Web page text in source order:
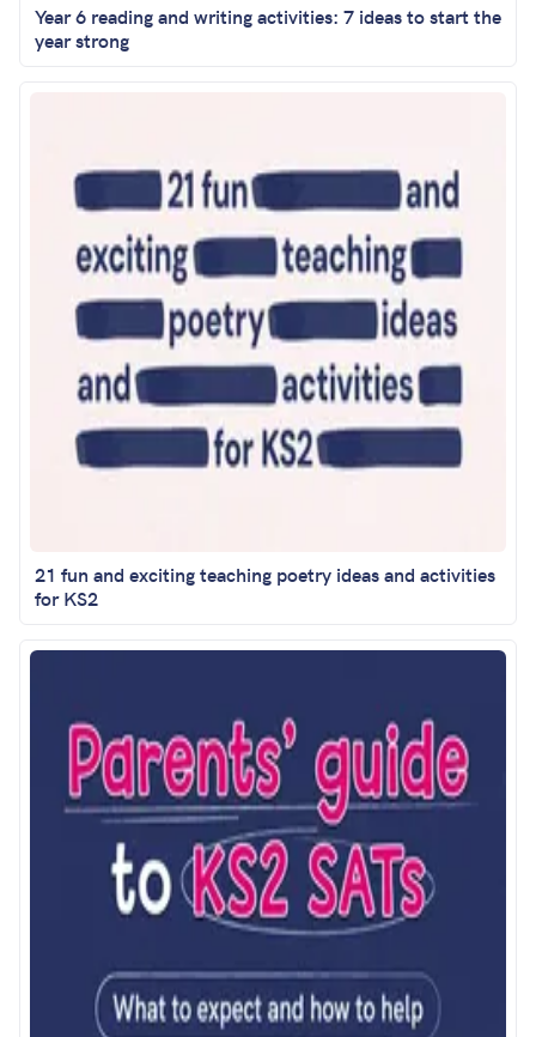
Year 6 reading and writing activities: 7 ideas to start the
year strong
21 fun and exciting teaching poetry ideas and activities
for KS2